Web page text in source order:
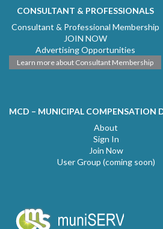
CONSULTANT & PROFESSIONALS
Consultant & Professional Membership
JOIN NOW
Advertising Opportunities
Learn more about Consultant Membership
MCD – MUNICIPAL COMPENSATION
About
Sign In
Join Now
User Group (coming soon)